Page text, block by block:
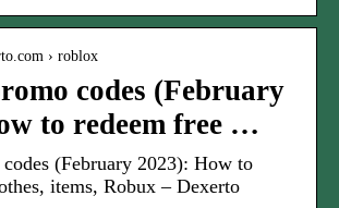
› roblox
codes (February
to redeem free …
(February 2023): How to
items, Robux – Dexerto